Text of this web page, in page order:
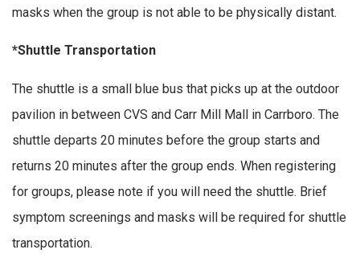
masks when the group is not able to be physically distant.
*Shuttle Transportation
The shuttle is a small blue bus that picks up at the outdoor
pavilion in between CVS and Carr Mill Mall in Carrboro. The
shuttle departs 20 minutes before the group starts and
returns 20 minutes after the group ends. When registering
for groups, please note if you will need the shuttle. Brief
symptom screenings and masks will be required for shuttle
transportation.